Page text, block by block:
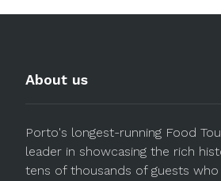
About us
Porto's longest-running Food
leader in showcasing the rich
tens of thousands of guests